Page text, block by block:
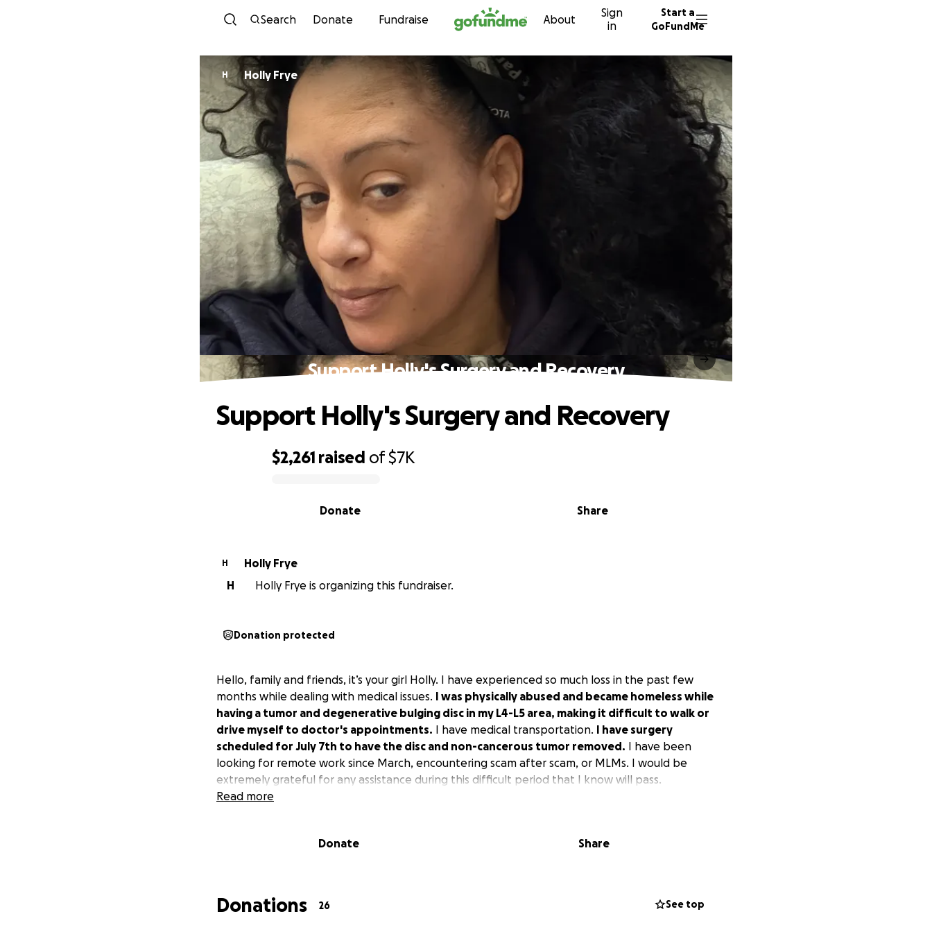
Skip to content
Search Donate Fundraise About
Sign
in
Start a
GoFundMe
H Holly Frye
Support Holly's Surgery and Recovery
$2,261 raised of$7K
Share
Donate
Support Holly's Surgery and Recovery
H
Holly Frye
H
Holly Frye is organizing this fundraiser.
Donation protected
Hello, family and friends, it’s your girl Holly. I have experienced so much loss in the past few
months while dealing with medical issues. I was physically abused and became homeless while
having a tumor and degenerative bulging disc in my L4-L5 area, making it difficult to walk or
drive myself to doctor's appointments. I have medical transportation. I have surgery
scheduled for July 7th to have the disc and non-cancerous tumor removed. I have been
looking for remote work since March, encountering scam after scam, or MLMs. I would be
extremely grateful for any assistance during this difficult period that I know will pass.
Read more
Donate Share
Donations 26 See top